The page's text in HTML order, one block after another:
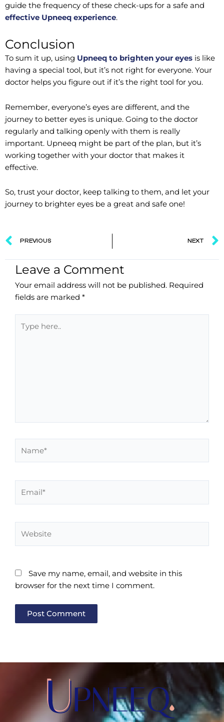
guide the frequency of these check-ups for a safe and
effective Upneeq experience.
Conclusion
To sum it up, using Upneeq to brighten your eyes is like
having a special tool, but it’s not right for everyone. Your
doctor helps you figure out if it’s the right tool for you.
Remember, everyone’s eyes are different, and the
journey to better eyes is unique. Going to the doctor
regularly and talking openly with them is really
important. Upneeq might be part of the plan, but it’s
working together with your doctor that makes it
effective.
So, trust your doctor, keep talking to them, and let your
journey to brighter eyes be a great and safe one!
Prev
PREVIOUS NEXT
Leave a Comment
Your email address will not be published. Required
fields are marked *
here..
Save my name, email, and website in this
browser for the next time I comment.